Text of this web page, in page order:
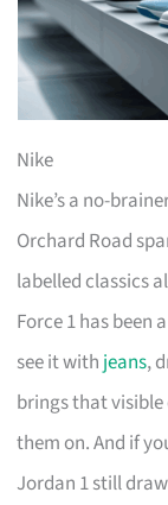
Nike
Nike’s a no-
Orchard Road
labelled classics
Force 1 has been
see it with jeans,
brings that
them on. And if
Jordan 1 still